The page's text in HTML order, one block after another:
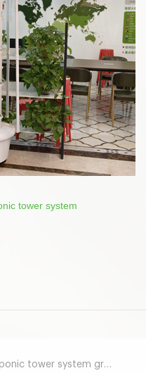
tower system
project in Middle East together